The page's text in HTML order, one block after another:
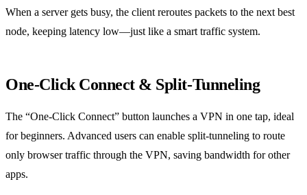
When a server gets busy, the client reroutes packets to the next best
node, keeping latency low—just like a smart traffic system.
One‑Click Connect & Split‑Tunneling
The “One‑Click Connect” button launches a VPN in one tap, ideal
for beginners. Advanced users can enable split‑tunneling to route
only browser traffic through the VPN, saving bandwidth for other
apps.